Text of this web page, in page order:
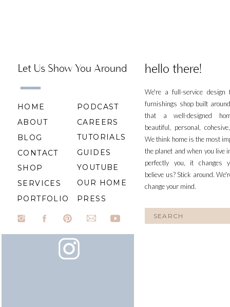
We're a full-service design
furnishings shop built
that a well-designed
beautiful, personal,
We think home is the most
the planet and when you live
perfectly you, it changes
believe us? Stick around.
change your mind.
hello there!
for:
Let Us Show You Around
HOME
ABOUT
BLOG
CONTACT
SHOP
SERVICES
PORTFOLIO
CAREERS
TUTORIALS
GUIDES
YOUTUBE
PODCAST
OUR HOME
PRESS